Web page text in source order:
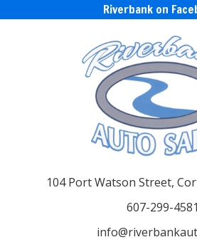
Riverbank on
104 Port Watson Street,
607-299-4581